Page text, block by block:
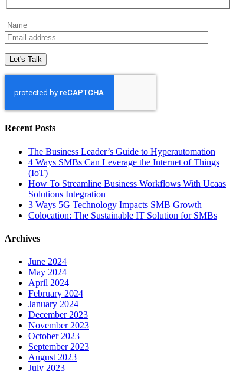
Recent Posts
The Business Leader’s Guide to Hyperautomation
4 Ways SMBs Can Leverage the Internet of Things
(IoT)
How To Streamline Business Workflows With Ucaas
Solutions Integration
3 Ways 5G Technology Impacts SMB Growth
Colocation: The Sustainable IT Solution for SMBs
Archives
June 2024
May 2024
April 2024
February 2024
January 2024
December 2023
November 2023
October 2023
September 2023
August 2023
July 2023